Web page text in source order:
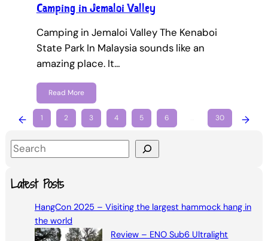
Camping in Jemaloi Valley
Camping in Jemaloi Valley The Kenaboi
State Park In Malaysia sounds like an
amazing place. It…
Read More
← 1 2 3 4 5 6 30 →
S
e
aLatest Posts
HangCon 2025 – Visiting the largest hammock hang in
the world
Review – ENO Sub6 Ultralight